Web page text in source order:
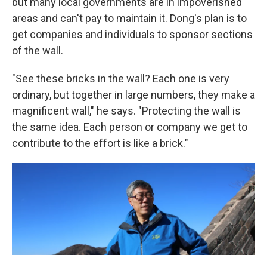
areas and can't pay to maintain it. Dong's plan is to
get companies and individuals to sponsor sections
of the wall.
"See these bricks in the wall? Each one is very
ordinary, but together in large numbers, they make a
magnificent wall," he says. "Protecting the wall is
the same idea. Each person or company we get to
contribute to the effort is like a brick."